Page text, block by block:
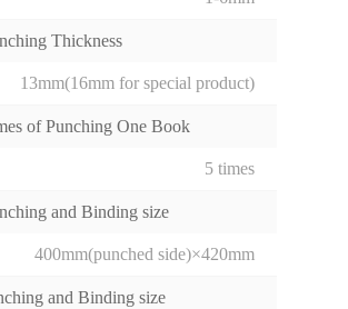
Thickness
13mm(16mm for special product)
of Punching One Book
5 times
and Binding size
400mm(punched side)×420mm
and Binding size